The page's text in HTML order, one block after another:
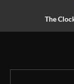
The